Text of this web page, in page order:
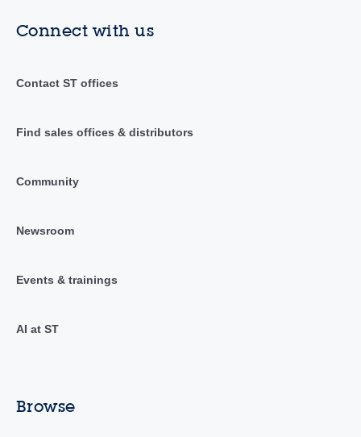
Connect with us
Contact ST offices
Find sales offices & distributors
Community
Newsroom
Events & trainings
AI at ST
Browse